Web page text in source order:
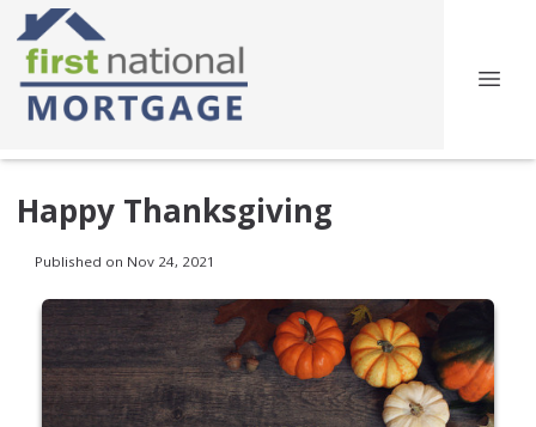
Happy Thanksgiving
Published on Nov 24, 2021